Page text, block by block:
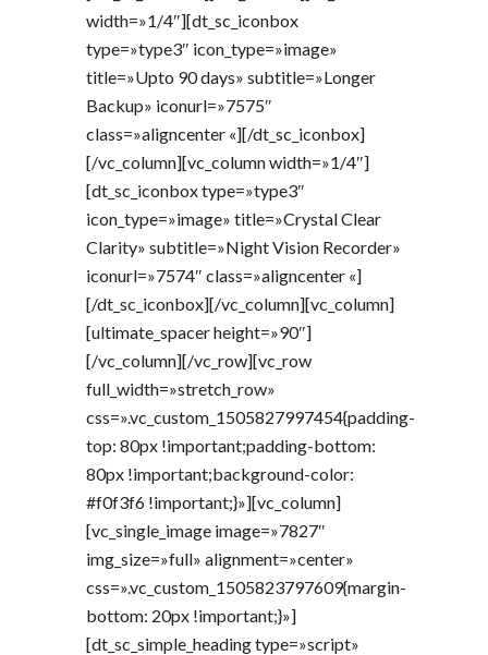
width=»1/4″][dt_sc_iconbox
type=»type3″ icon_type=»image»
title=»Upto 90 days» subtitle=»Longer
Backup» iconurl=»7575″
class=»aligncenter «][/dt_sc_iconbox]
[/vc_column][vc_column width=»1/4″]
[dt_sc_iconbox type=»type3″
icon_type=»image» title=»Crystal Clear
Clarity» subtitle=»Night Vision Recorder»
iconurl=»7574″ class=»aligncenter «]
[/dt_sc_iconbox][/vc_column][vc_column]
[ultimate_spacer height=»90″]
[/vc_column][/vc_row][vc_row
full_width=»stretch_row»
css=».vc_custom_1505827997454{padding-
top: 80px !important;padding-bottom:
80px !important;background-color:
#f0f3f6 !important;}»][vc_column]
[vc_single_image image=»7827″
img_size=»full» alignment=»center»
css=».vc_custom_1505823797609{margin-
bottom: 20px !important;}»]
[dt_sc_simple_heading type=»script»